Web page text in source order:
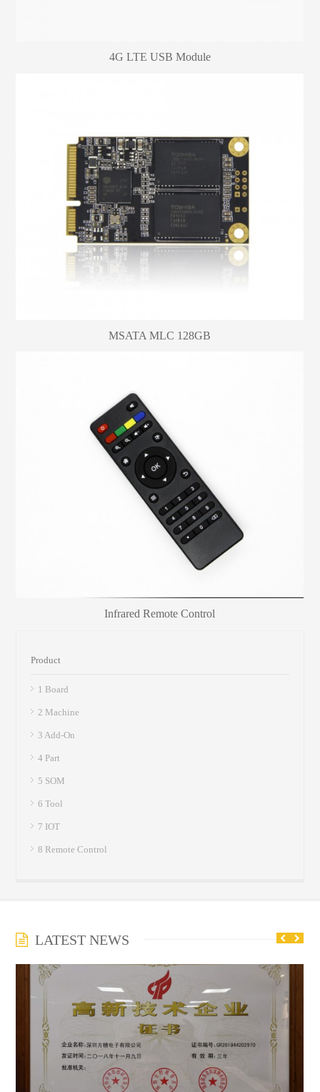
4G LTE USB Module
MSATA MLC 128GB
Infrared Remote Control
Product
1 Board
2 Machine
3 Add-On
4 Part
5 SOM
6 Tool
7 IOT
8 Remote Control
LATEST NEWS